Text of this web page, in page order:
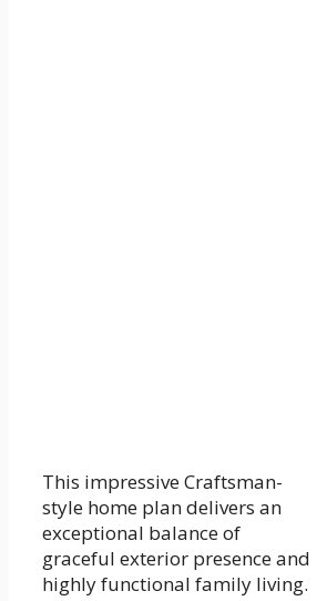
This impressive Craftsman-
style home plan delivers an
exceptional balance of
graceful exterior presence and
highly functional family living.